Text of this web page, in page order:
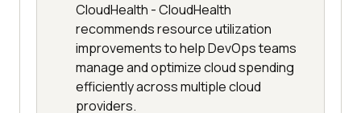
CloudHealth - CloudHealth
recommends resource utilization
improvements to help DevOps teams
manage and optimize cloud spending
efficiently across multiple cloud
providers.